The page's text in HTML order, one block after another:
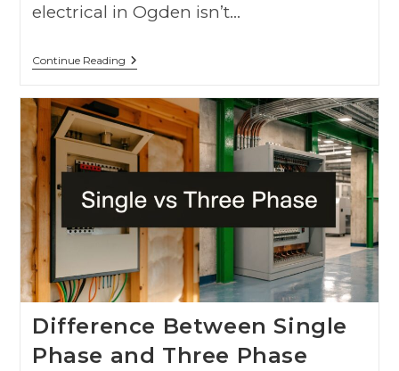
electrical in Ogden isn’t…
Continue Reading
Difference Between Single
Phase and Three Phase